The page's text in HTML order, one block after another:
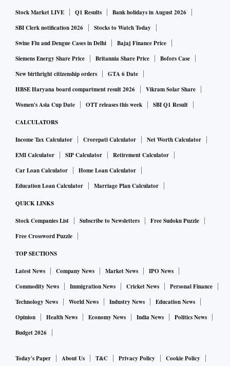
Stock Market LIVE Q1 Results
Bank holidays in August 2026
SBI Clerk notification 2026
Stocks to Watch Today
Swine Flu and Dengue Cases in Delhi
Bajaj Finance Price
Siemens Energy Share Price
Britannia Share Price
Bofors Case
New birthright citizenship orders
GTA 6 Date
HBSE Haryana board compartment result 2026
Vikram Solar Share
Women's Asia Cup Date
OTT releases this week SBI Q1 Result
CALCULATORS
Income Tax Calculator Crorepati Calculator
Net Worth Calculator
EMI Calculator
SIP Calculator
Retirement Calculator
Car Loan Calculator
Home Loan Calculator
Education Loan Calculator
Marriage Plan Calculator
QUICK LINKS
Stock Companies List Subscribe to Newsletters
Free Sudoku Puzzle
Free Crossword Puzzle
TOP SECTIONS
Latest News Company News Market News
IPO News
Commodity News
Immigration News Cricket News
Personal Finance
Technology News
World News Industry News
Education News
Opinion
Health News Economy News India News
Politics News
Budget 2026
Today's Paper About Us T&C Privacy Policy Cookie Policy